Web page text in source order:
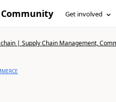
Community Get involved
| Supply Chain Management,